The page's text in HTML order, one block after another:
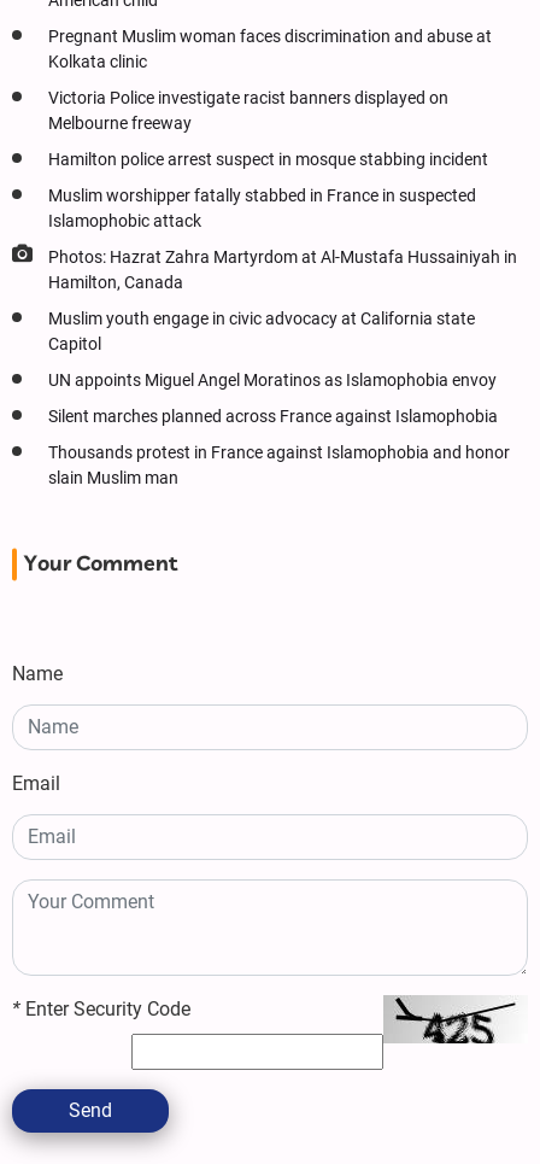
Pregnant Muslim woman faces discrimination and abuse at
Kolkata clinic
Victoria Police investigate racist banners displayed on
Melbourne freeway
Hamilton police arrest suspect in mosque stabbing incident
Muslim worshipper fatally stabbed in France in suspected
Islamophobic attack
Photos: Hazrat Zahra Martyrdom at Al-Mustafa Hussainiyah in
Hamilton, Canada
Muslim youth engage in civic advocacy at California state
Capitol
UN appoints Miguel Angel Moratinos as Islamophobia envoy
Silent marches planned across France against Islamophobia
Thousands protest in France against Islamophobia and honor
slain Muslim man
Your Comment
Name
Email
* Enter Security Code
Send